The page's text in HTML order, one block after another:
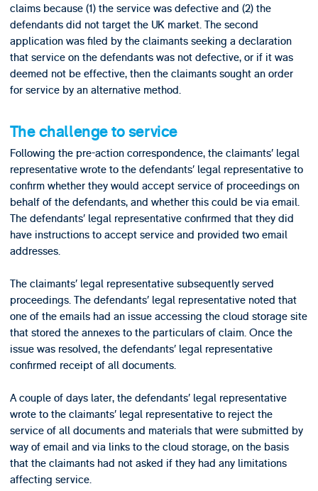
claims because (1) the service was defective and (2) the
defendants did not target the UK market. The second
application was filed by the claimants seeking a declaration
that service on the defendants was not defective, or if it was
deemed not be effective, then the claimants sought an order
for service by an alternative method.
The challenge to service
Following the pre-action correspondence, the claimants’ legal
representative wrote to the defendants’ legal representative to
confirm whether they would accept service of proceedings on
behalf of the defendants, and whether this could be via email.
The defendants’ legal representative confirmed that they did
have instructions to accept service and provided two email
addresses.
The claimants’ legal representative subsequently served
proceedings. The defendants’ legal representative noted that
one of the emails had an issue accessing the cloud storage site
that stored the annexes to the particulars of claim. Once the
issue was resolved, the defendants’ legal representative
confirmed receipt of all documents.
A couple of days later, the defendants’ legal representative
wrote to the claimants’ legal representative to reject the
service of all documents and materials that were submitted by
way of email and via links to the cloud storage, on the basis
that the claimants had not asked if they had any limitations
affecting service.